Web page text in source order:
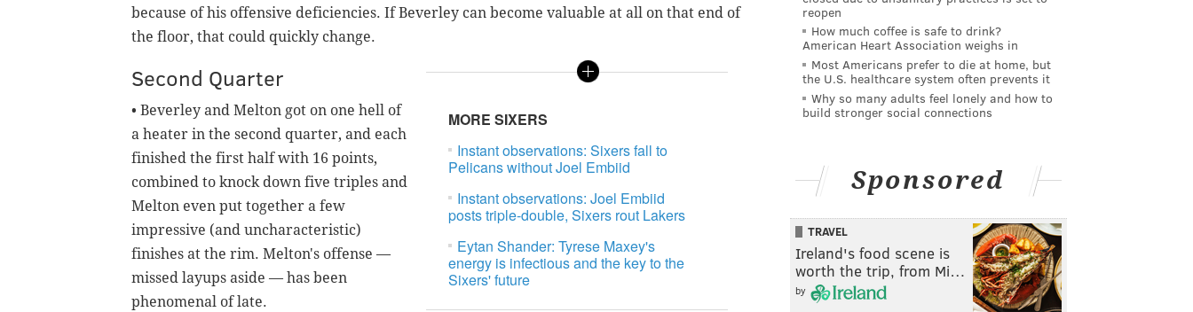
because of his offensive deficiencies. If Beverley can become valuable at all on that end of
the floor, that could quickly change.
MORE SIXERS
Instant observations: Sixers fall to
Pelicans without Joel Embiid
Instant observations: Joel Embiid
posts triple-double, Sixers rout Lakers
Eytan Shander: Tyrese Maxey's
energy is infectious and the key to the
Sixers' future
Second Quarter
• Beverley and Melton got on one hell of
a heater in the second quarter, and each
finished the first half with 16 points,
combined to knock down five triples and
Melton even put together a few
impressive (and uncharacteristic)
finishes at the rim. Melton's offense —
missed layups aside — has been
phenomenal of late.
reopen
How much coffee is safe to drink?
American Heart Association weighs in
Most Americans prefer to die at home, but
the U.S. healthcare system often prevents it
Why so many adults feel lonely and how to
build stronger social connections
Sponsored
TRAVEL
Ireland's food scene is
worth the trip, from Mi…
by